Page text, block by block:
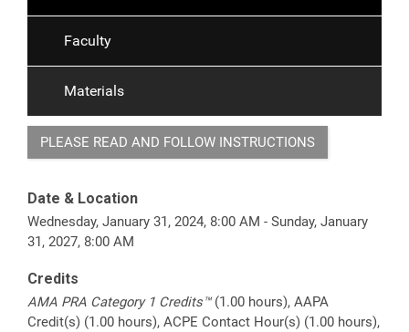
Faculty
Materials
PLEASE READ AND FOLLOW INSTRUCTIONS
Date & Location
Wednesday, January 31, 2024, 8:00 AM - Sunday, January
31, 2027, 8:00 AM
Credits
AMA PRA Category 1 Credits™(1.00 hours), AAPA
Credit(s) (1.00 hours), ACPE Contact Hour(s) (1.00 hours),